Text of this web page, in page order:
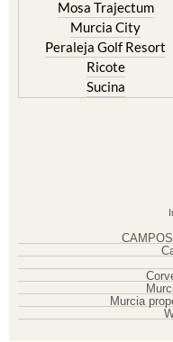
Mosa Trajectum
Murcia City
Peraleja Golf Resort
Ricote
Sucina
Murcia